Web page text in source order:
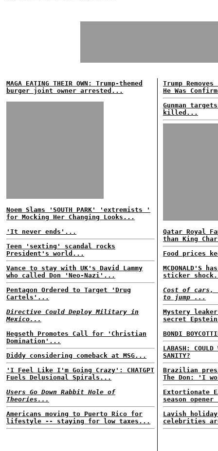
MAGA EATING THEIR OWN: Trump-themed
burger joint owner arrested...
Noem Slams 'SOUTH PARK' 'extremists '
for Mocking Her Changing Looks...
'It never ends'...
Teen 'sexting' scandal rocks
President's world...
Vance to stay with UK's David Lammy
who called Don 'Neo-Nazi'...
Pentagon Ordered to Target 'Drug
Cartels'...
Directive Could Deploy Military in
Mexico...
Hegseth Promotes Call for 'Christian
Domination'...
Diddy considering comeback at MSG...
'I Feel Like I'm Going Crazy': CHATGPT
Fuels Delusional Spirals...
Users Go Down Rabbit Hole of
Theories...
Americans moving to Puerto Rico for
lifestyle -- staying for low taxes...
Trump
He Was
Gunman
killed...
Qatar Royal
than King
Food prices
MCDONALD'S
sticker
Cost of cars,
to jump ...
Mystery
secret
BONDI
LABASH: COULD
SANITY?
Brazilian
The Don: 'I
Extortionate
season
Lavish
celebrities